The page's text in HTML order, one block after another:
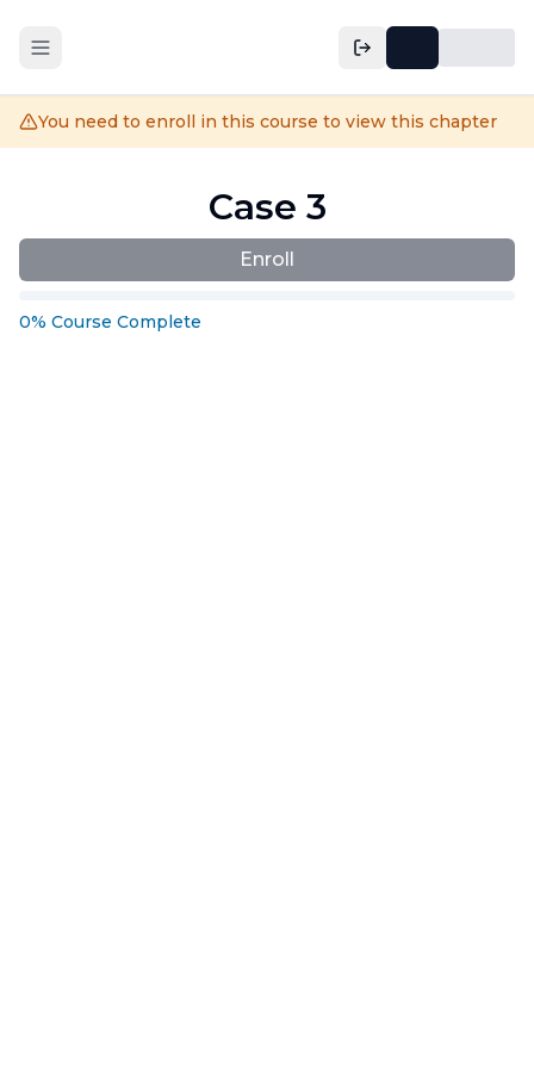
You need to enroll in this course to view this chapter
Case 3
Enroll
0% Course Complete